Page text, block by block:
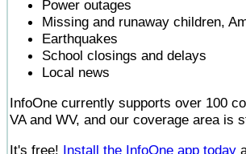
Power outages
Missing and runaway children,
Earthquakes
School closings and delays
Local news
InfoOne currently supports over 100
VA and WV, and our coverage area is
It's free! Install the InfoOne app today